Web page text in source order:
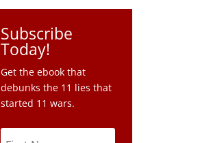
Subscribe
Today!
Get the ebook that
debunks the 11 lies that
started 11 wars.